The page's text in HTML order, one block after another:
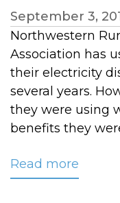
September 3,
Northwestern
Association has
their electricity
several years.
they were using
benefits they
Read more